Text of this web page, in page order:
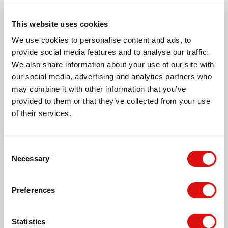
This website uses cookies
We use cookies to personalise content and ads, to
provide social media features and to analyse our traffic.
We also share information about your use of our site with
our social media, advertising and analytics partners who
may combine it with other information that you’ve
provided to them or that they’ve collected from your use
of their services.
Selection
Necessary
Preferences
Statistics
Argyll Rise, Newton Farm
Pixley Walk, Newton Farm
Kilpeck Avenue, Newton Farm
Brampton Road, Newton Farm
Timetable